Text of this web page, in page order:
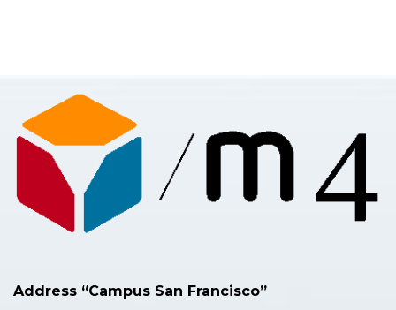
Address “Campus San Francisco”